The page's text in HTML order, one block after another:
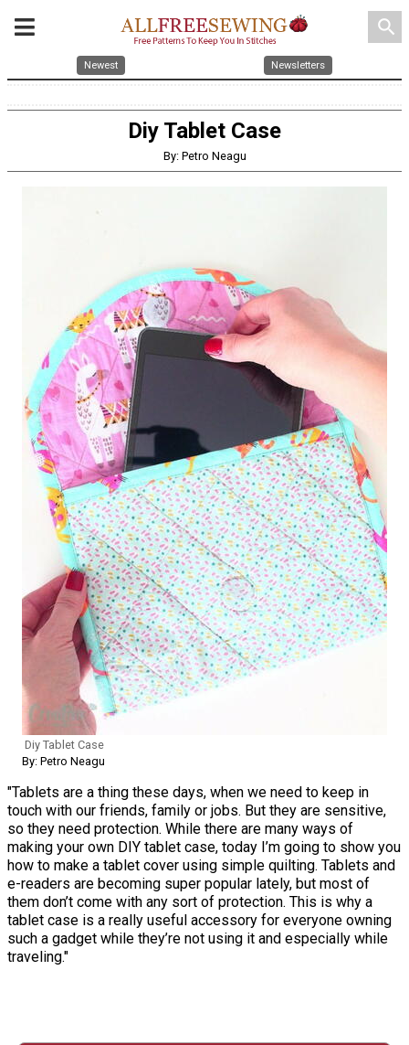
search
Newest Newsletters
Diy Tablet Case
By: Petro Neagu
Diy Tablet Case
By: Petro Neagu
"Tablets are a thing these days, when we need to keep in
touch with our friends, family or jobs. But they are sensitive,
so they need protection. While there are many ways of
making your own DIY tablet case, today I’m going to show you
how to make a tablet cover using simple quilting. Tablets and
e-readers are becoming super popular lately, but most of
them don’t come with any sort of protection. This is why a
tablet case is a really useful accessory for everyone owning
such a gadget while they’re not using it and especially while
traveling."